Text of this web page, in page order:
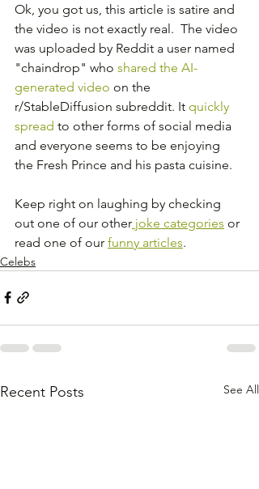
Ok, you got us, this article is satire and
the video is not exactly real.  The video
was uploaded by Reddit a user named
"chaindrop" who shared the AI-
generated video on the
r/StableDiffusion subreddit. It quickly
spread to other forms of social media
and everyone seems to be enjoying
the Fresh Prince and his pasta cuisine.
Keep right on laughing by checking
out one of our other joke categories or
read one of our funny articles.
Celebs
Recent Posts See All